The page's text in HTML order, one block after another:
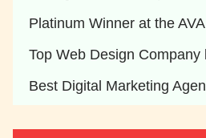
Platinum Winner at the
Top Web Design Company
Best Digital Marketing